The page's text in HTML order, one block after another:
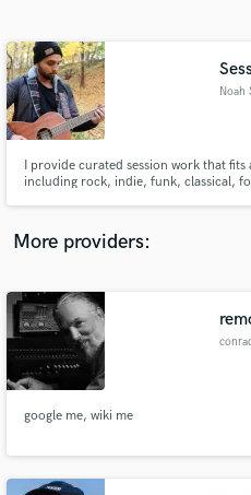
Noah
I provide curated session work that fits
including rock, indie, funk, classical,
More providers:
google me, wiki me
Contact pros directly
and receive handcrafted